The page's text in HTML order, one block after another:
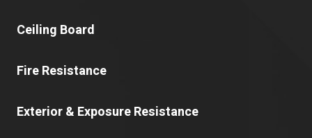
Ceiling Board
Fire Resistance
Exterior & Exposure Resistance